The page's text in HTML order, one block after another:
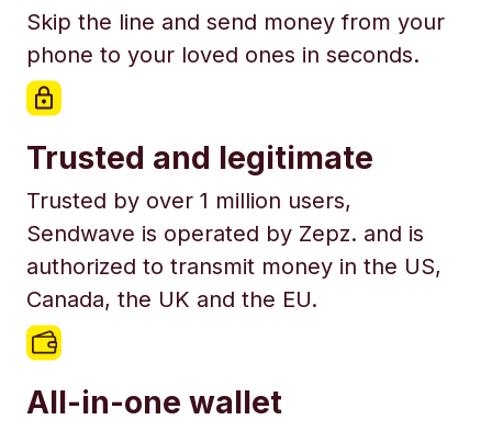
Skip the line and send money from your
phone to your loved ones in seconds.
Trusted and legitimate
Trusted by over 1 million users,
Sendwave is operated by Zepz. and is
authorized to transmit money in the US,
Canada, the UK and the EU.
All-in-one wallet